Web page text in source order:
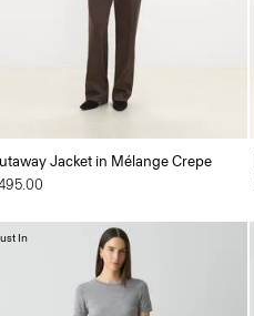
Jacket in Mélange Crepe
In